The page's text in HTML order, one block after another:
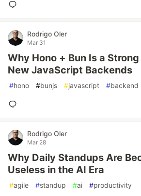
Rodrigo Oler
Mar 31
Why Hono + Bun Is a
New JavaScript Backends
#hono #bunjs #javascript #backend
Rodrigo Oler
Mar 28
Why Daily Standups Are
Useless in the AI Era
#agile #standup #ai #productivity